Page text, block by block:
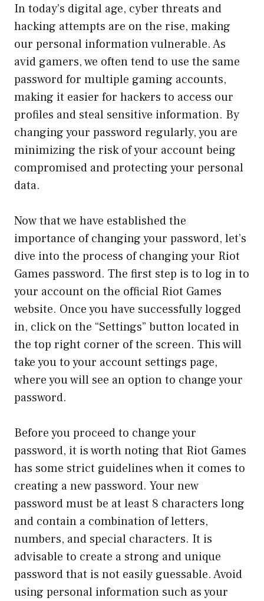
In today’s digital age, cyber threats and
hacking attempts are on the rise, making
our personal information vulnerable. As
avid gamers, we often tend to use the same
password for multiple gaming accounts,
making it easier for hackers to access our
profiles and steal sensitive information. By
changing your password regularly, you are
minimizing the risk of your account being
compromised and protecting your personal
data.
Now that we have established the
importance of changing your password, let’s
dive into the process of changing your Riot
Games password. The first step is to log in to
your account on the official Riot Games
website. Once you have successfully logged
in, click on the “Settings” button located in
the top right corner of the screen. This will
take you to your account settings page,
where you will see an option to change your
password.
Before you proceed to change your
password, it is worth noting that Riot Games
has some strict guidelines when it comes to
creating a new password. Your new
password must be at least 8 characters long
and contain a combination of letters,
numbers, and special characters. It is
advisable to create a strong and unique
password that is not easily guessable. Avoid
using personal information such as your